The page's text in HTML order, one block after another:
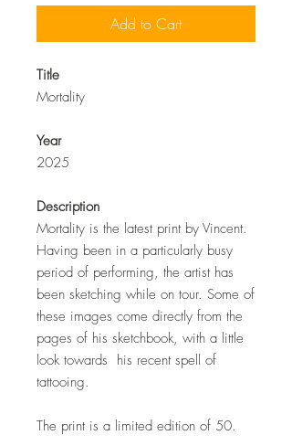
Add to Cart
Title
Mortality
Year
2025
Description
Mortality is the latest print by Vincent.
Having been in a particularly busy
period of performing, the artist has
been sketching while on tour. Some of
these images come directly from the
pages of his sketchbook, with a little
look towards his recent spell of
tattooing.
The print is a limited edition of 50.